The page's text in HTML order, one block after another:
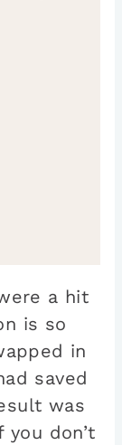
a hit
is so
in
saved
was
don’t